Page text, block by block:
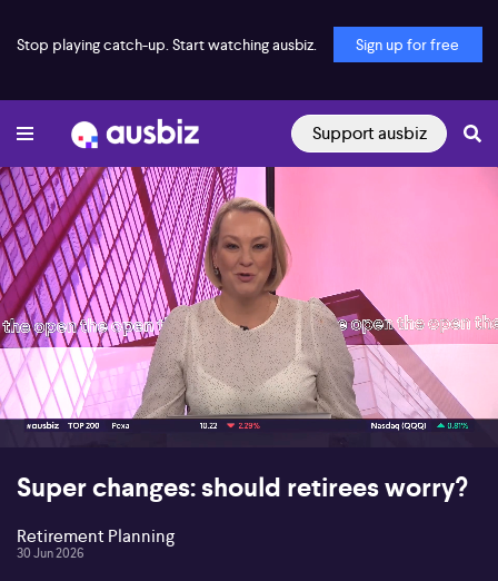
Stop playing catch-up. Start watching ausbiz. Sign up for free
Support ausbiz
00:16 11:08
Super changes: should retirees worry?
Retirement Planning
30 Jun 2026